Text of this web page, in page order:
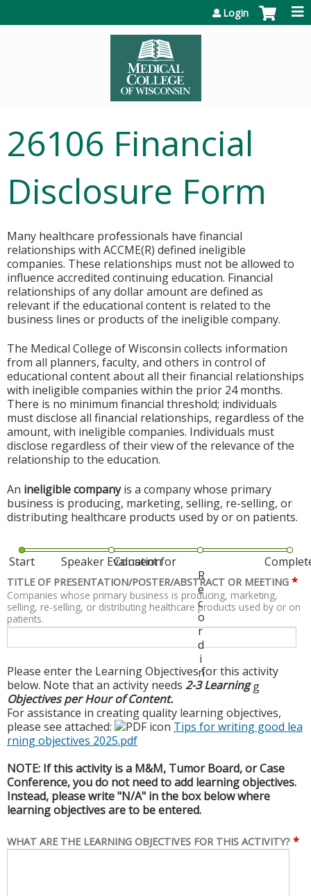
Login
26106 Financial
Disclosure Form
Many healthcare professionals have financial
relationships with ACCME(R) defined ineligible
companies. These relationships must not be allowed to
influence accredited continuing education. Financial
relationships of any dollar amount are defined as
relevant if the educational content is related to the
business lines or products of the ineligible company.
The Medical College of Wisconsin collects information
from all planners, faculty, and others in control of
educational content about all their financial relationships
with ineligible companies within the prior 24 months.
There is no minimum financial threshold; individuals
must disclose all financial relationships, regardless of the
amount, with ineligible companies. Individuals must
disclose regardless of their view of the relevance of the
relationship to the education.
An ineligible companyis a company whose primary
business is producing, marketing, selling, re-selling, or
distributing healthcare products used by or on patients.
Start Speaker Evaluation
Consent for
R
e
c
o
r
d
i
n
g
TITLE OF PRESENTATION/POSTER/ABSTRACT OR MEETING *
Companies whose primary business is producing, marketing,
selling, re-selling, or distributing healthcare products used by or on
patients.
Please enter the Learning Objectives for this activity
below. Note that an activity needs 2-3 Learning
Objectives per Hour of Content.
For assistance in creating quality learning objectives,
please see attached:
Tips for writing good lea
rning objectives 2025.pdf
NOTE: If this activity is a M&M, Tumor Board, or Case
Conference, you do not need to add learning objectives.
Instead, please write "N/A" in the box below where
learning objectives are to be entered.
WHAT ARE THE LEARNING OBJECTIVES FOR THIS ACTIVITY? *